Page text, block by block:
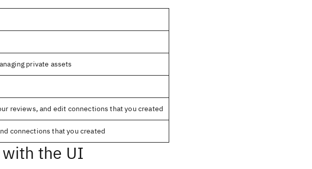
private assets
reviews, and edit connections that you created
connections that you created
the UI